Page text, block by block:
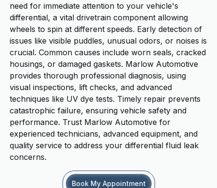
need for immediate attention to your vehicle's
differential, a vital drivetrain component allowing
wheels to spin at different speeds. Early detection of
issues like visible puddles, unusual odors, or noises is
crucial. Common causes include worn seals, cracked
housings, or damaged gaskets. Marlow Automotive
provides thorough professional diagnosis, using
visual inspections, lift checks, and advanced
techniques like UV dye tests. Timely repair prevents
catastrophic failure, ensuring vehicle safety and
performance. Trust Marlow Automotive for
experienced technicians, advanced equipment, and
quality service to address your differential fluid leak
concerns.
Book My Appointment